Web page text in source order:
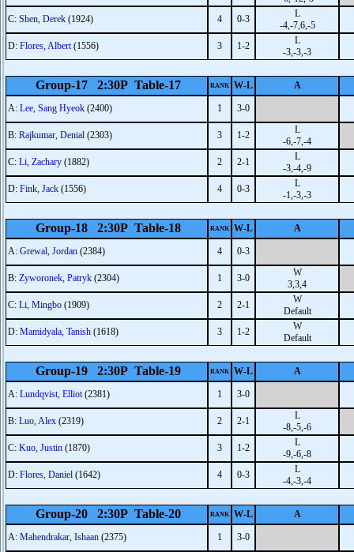
C: Shen, Derek (1924) 4 0-3
L
-4,-7,6,-5
D: Flores, Albert(1556) 3 1-2
L
-3,-3,-3
Group-17 2:30P Table-17 RANK W-L A
A: Lee, Sang Hyeok (2400) 1 3-0
B: Rajkumar, Denial (2303) 3 1-2
L
-6,-7,-4
C: Li, Zachary (1882) 2 2-1
L
-3,-4,-9
D: Fink, Jack (1556) 4 0-3
L
-1,-3,-3
Group-18 2:30P Table-18 RANK W-L A
A: Grewal, Jordan (2384) 4 0-3
B: Zyworonek, Patryk (2304) 1 3-0
W
3,3,4
C: Li, Mingbo (1909) 2 2-1
W
Default
D: Mamidyala, Tanish (1618) 3 1-2
W
Default
Group-19 2:30P Table-19 RANK W-L A
A: Lundqvist, Elliot(2381) 1 3-0
B: Luo, Alex (2319) 2 2-1
L
-8,-5,-6
C: Kuo, Justin (1870) 3 1-2
L
-9,-6,-8
D: Flores, Daniel (1642) 4 0-3
L
-4,-3,-4
Group-20 2:30P Table-20 RANK W-L A
A: Mahendrakar, Ishaan (2375) 1 3-0